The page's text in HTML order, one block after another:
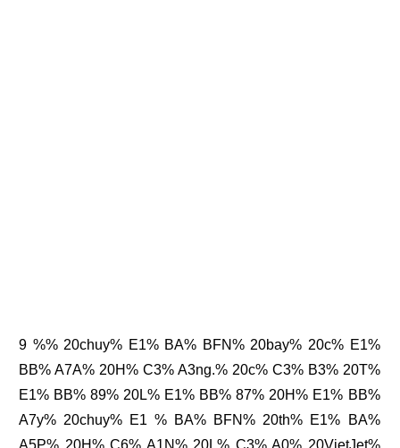
9 %% 20chuy% E1% BA% BFN% 20bay% 20c% E1%
BB% A7A% 20H% C3% A3ng.% 20c% C3% B3% 20T%
E1% BB% 89% 20L% E1% BB% 87% 20H% E1% BB%
A7y% 20chuy% E1 % BA% BFN% 20th% E1% BA%